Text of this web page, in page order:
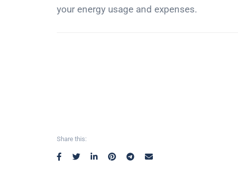
your energy usage and expenses.
Share this: